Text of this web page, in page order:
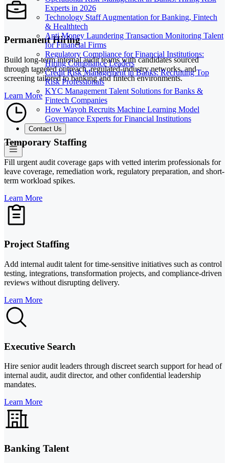
Experts in 2026
Technology Staff Augmentation for Banking, Fintech
& Healthtech
Anti Money Laundering Transaction Monitoring Talent
for Financial Firms
Regulatory Compliance for Financial Institutions:
Hiring Compliance Leaders
Credit Risk Management in Banks: Recruiting Top
Risk Professionals
KYC Management Talent Solutions for Banks &
Fintech Companies
How Wayoh Recruits Machine Learning Model
Governance Experts for Financial Institutions
Contact Us
Permanent Hiring
Build long-term internal audit teams with candidates sourced
through targeted outreach, regulated-industry networks, and
screening tailored to banking and fintech environments.
Learn More
Temporary Staffing
Fill urgent audit coverage gaps with vetted interim professionals for
leave coverage, remediation work, regulatory preparation, and short-
term workload spikes.
Learn More
Project Staffing
Add internal audit talent for time-sensitive initiatives such as control
testing, integrations, transformation projects, and compliance-driven
reviews without disrupting delivery.
Learn More
Executive Search
Hire senior audit leaders through discreet search support for head of
internal audit, audit director, and other confidential leadership
mandates.
Learn More
Banking Talent